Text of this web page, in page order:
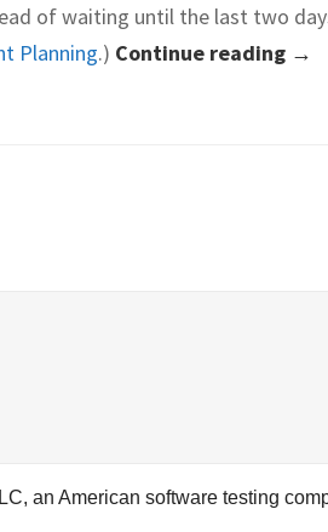
of waiting until the last two
Planning.) Continue reading →
an American software testing